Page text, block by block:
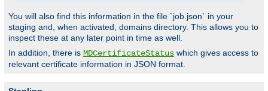
You will also find this information in the file `job.json` in your
staging and, when activated, domains directory. This allows you to
inspect these at any later point in time as well.
In addition, there is MDCertificateStatus which gives access to
relevant certificate information in JSON format.